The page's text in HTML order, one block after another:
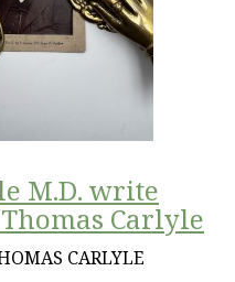
M.D. write
Carlyle
CARLYLE